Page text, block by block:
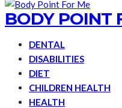
BODY POINT
DENTAL
DISABILITIES
DIET
CHILDREN HEALTH
HEALTH